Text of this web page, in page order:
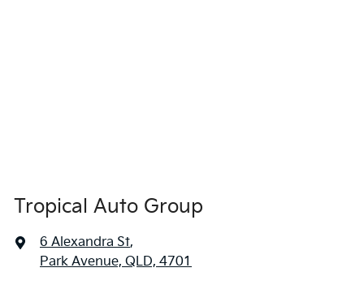
Tropical Auto Group
6 Alexandra St,
Park Avenue, QLD, 4701